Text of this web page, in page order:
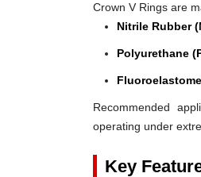
Crown V Rings are
Nitrile Rubber
Polyurethane
Recommended
operating under
Key